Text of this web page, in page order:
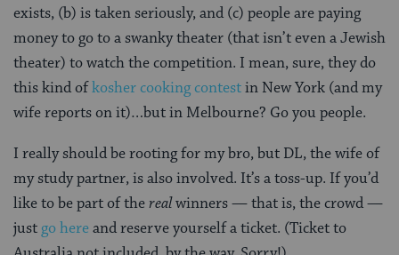
exists, (b) is taken seriously, and (c) people are paying
money to go to a swanky theater (that isn’t even a Jewish
theater) to watch the competition. I mean, sure, they do
this kind ofkosher cooking contestin New York (and my
wife reports on it)…but in Melbourne? Go you people.
I really should be rooting for my bro, but DL, the wife of
my study partner, is also involved. It’s a toss-up. If you’d
like to be part of therealwinners — that is, the crowd —
just go hereand reserve yourself a ticket. (Ticket to